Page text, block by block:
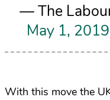
— The
May 1, 2019
With this move the